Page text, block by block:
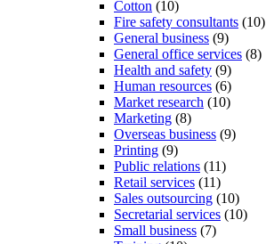
Cotton (10)
Fire safety consultants (10)
General business (9)
General office services (8)
Health and safety (9)
Human resources (6)
Market research (10)
Marketing (8)
Overseas business (9)
Printing (9)
Public relations (11)
Retail services (11)
Sales outsourcing (10)
Secretarial services (10)
Small business (7)